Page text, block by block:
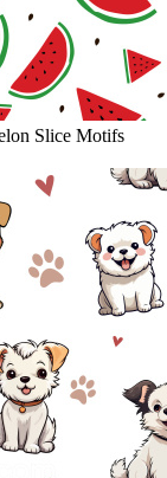
Slice Motifs